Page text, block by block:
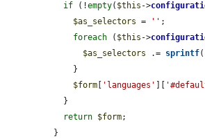
if (!empty( $this ->
$as_selectors = '' ;
foreach ( $this ->
$as_selectors .= sprintf(
$form
'languages'
return $form;
}